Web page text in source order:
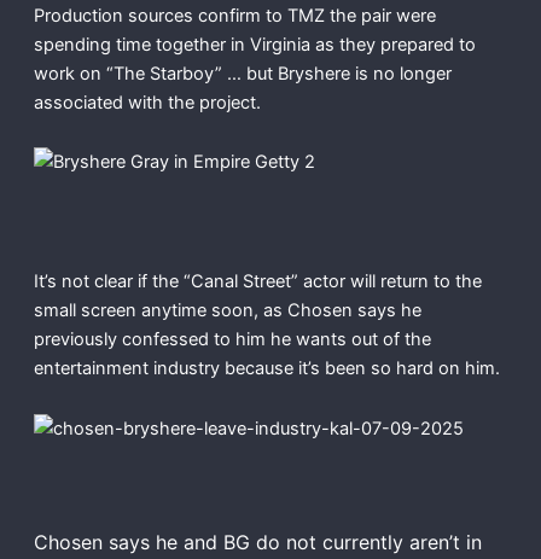
Production sources confirm to TMZ the pair were
spending time together in Virginia as they prepared to
work on “The Starboy” … but Bryshere is no longer
associated with the project.
It’s not clear if the “Canal Street” actor will return to the
small screen anytime soon, as Chosen says he
previously confessed to him he wants out of the
entertainment industry because it’s been so hard on him.
Chosen says he and BG do not currently aren’t in